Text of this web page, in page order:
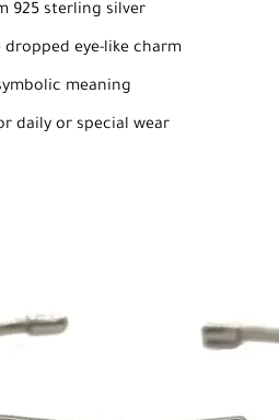
925 sterling silver
eye-like charm
meaning
daily or special wear